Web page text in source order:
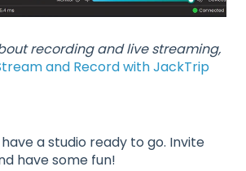
recording and live streaming,
and Record with JackTrip
a studio ready to go. Invite
have some fun!